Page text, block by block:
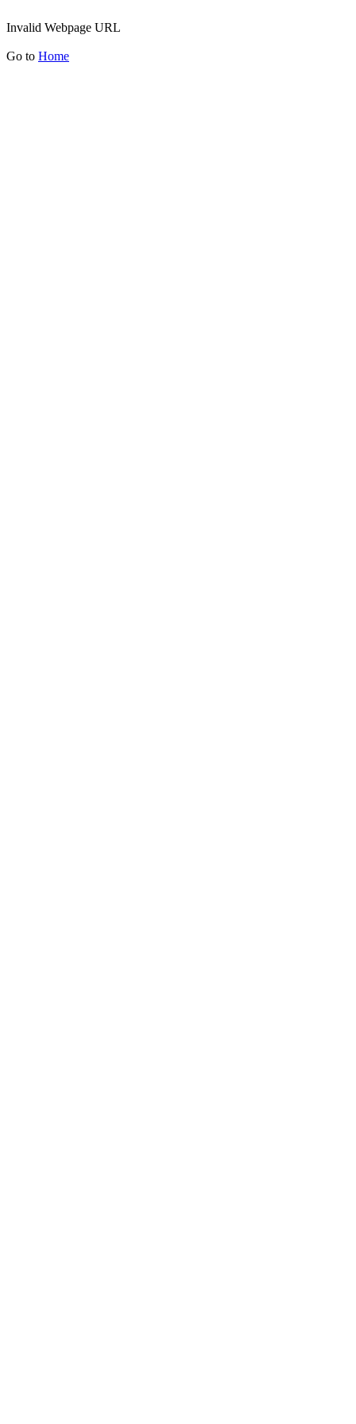
Invalid Webpage URL
Go to Home